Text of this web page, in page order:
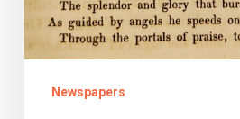
Christian
Album
1856)Newspapers